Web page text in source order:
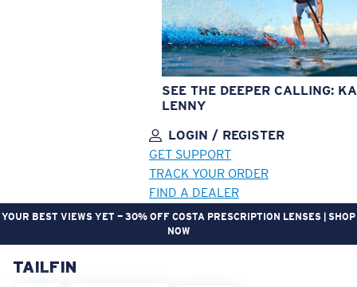
SEE THE DEEPER CALLING:
LENNY
LOGIN / REGISTER
GET SUPPORT
TRACK YOUR ORDER
FIND A DEALER
YOUR BEST VIEWS YET — 30% OFF COSTA PRESCRIPTION LENSES | SHOP
NOW
LENS UPGRADED
TAILFIN